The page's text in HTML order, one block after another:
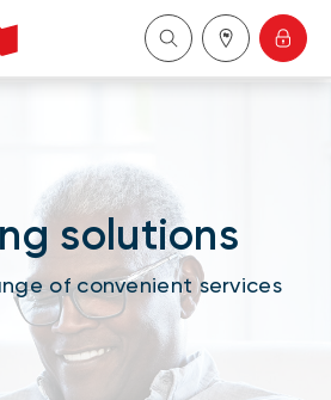
solutions
of convenient services